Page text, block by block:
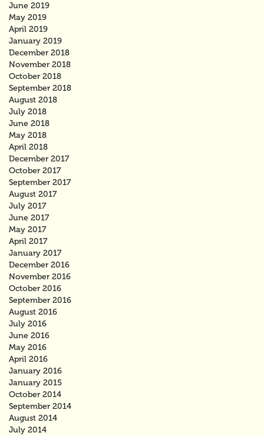
June 2019
May 2019
April 2019
January 2019
December 2018
November 2018
October 2018
September 2018
August 2018
July 2018
June 2018
May 2018
April 2018
December 2017
October 2017
September 2017
August 2017
July 2017
June 2017
May 2017
April 2017
January 2017
December 2016
November 2016
October 2016
September 2016
August 2016
July 2016
June 2016
May 2016
April 2016
January 2016
January 2015
October 2014
September 2014
August 2014
July 2014